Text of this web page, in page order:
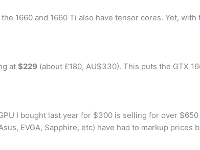
1660 and 1660 Ti also have tensor cores. Yet, with
at $229 (about £180, AU$330). This puts the GTX
I bought last year for $300 is selling for over $650
EVGA, Sapphire, etc) have had to markup prices